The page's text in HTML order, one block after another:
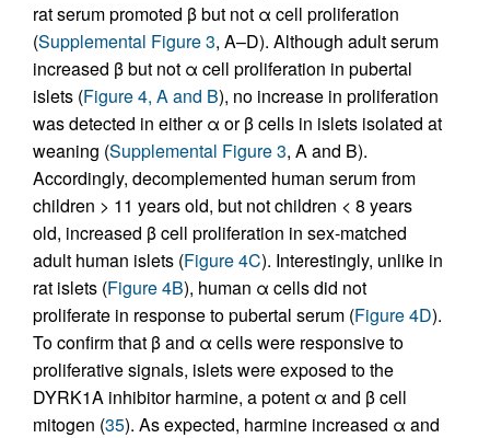
rat serum promoted β but not α cell proliferation
(Supplemental Figure 3, A–D). Although adult serum
increased β but not α cell proliferation in pubertal
islets (Figure 4, A and B), no increase in proliferation
was detected in either α or β cells in islets isolated at
weaning (Supplemental Figure 3, A and B).
Accordingly, decomplemented human serum from
children > 11 years old, but not children < 8 years
old, increased β cell proliferation in sex-matched
adult human islets (Figure 4C). Interestingly, unlike in
rat islets (Figure 4B), human α cells did not
proliferate in response to pubertal serum (Figure 4D).
To confirm that β and α cells were responsive to
proliferative signals, islets were exposed to the
DYRK1A inhibitor harmine, a potent α and β cell
mitogen (35). As expected, harmine increased α and